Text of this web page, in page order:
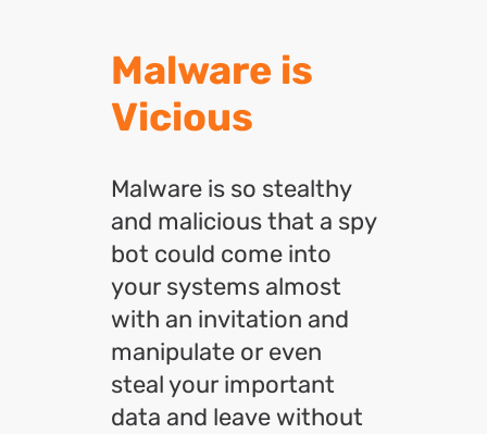
Malware is
Vicious
Malware is so stealthy
and malicious that a spy
bot could come into
your systems almost
with an invitation and
manipulate or even
steal your important
data and leave without